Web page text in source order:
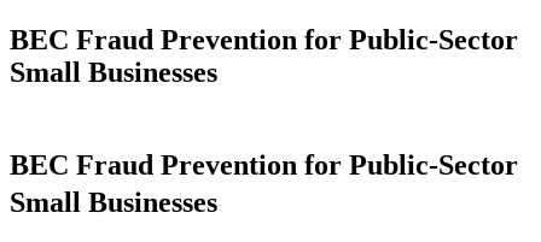
BEC Fraud Prevention for Public-Sector
Small Businesses
BEC Fraud Prevention for Public-Sector
Small Businesses